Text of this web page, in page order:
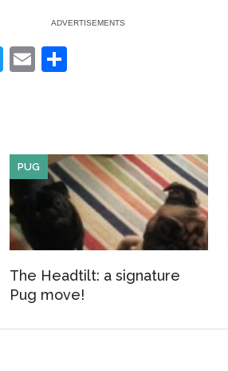
ADVERTISEMENTS
T
E
The Headtilt: a signature
Pug move!
PUG